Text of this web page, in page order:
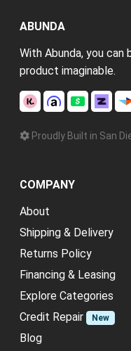
ABUNDA
With Abunda, you can
product imaginable.
Proudly Built in San
COMPANY
About
Shipping & Delivery
Returns Policy
Financing & Leasing
Explore Categories
Credit Repair
New
Blog